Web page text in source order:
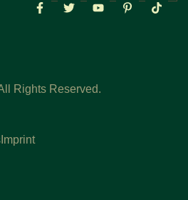
Rights Reserved.
Imprint